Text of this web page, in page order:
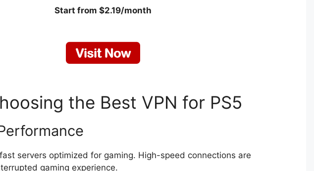
Start from $2.19/month
the Best VPN for PS5
servers optimized for gaming. High-speed connections are
gaming experience.